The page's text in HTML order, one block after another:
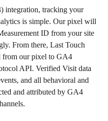
integration, tracking your
is simple. Our pixel will
ID from your site
From there, Last Touch
from our pixel to GA4
API. Verified Visit data
and all behavioral and
and attributed by GA4